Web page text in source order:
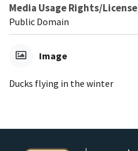
Media Usage Rights/License
Public Domain
Image
Ducks flying in the winter